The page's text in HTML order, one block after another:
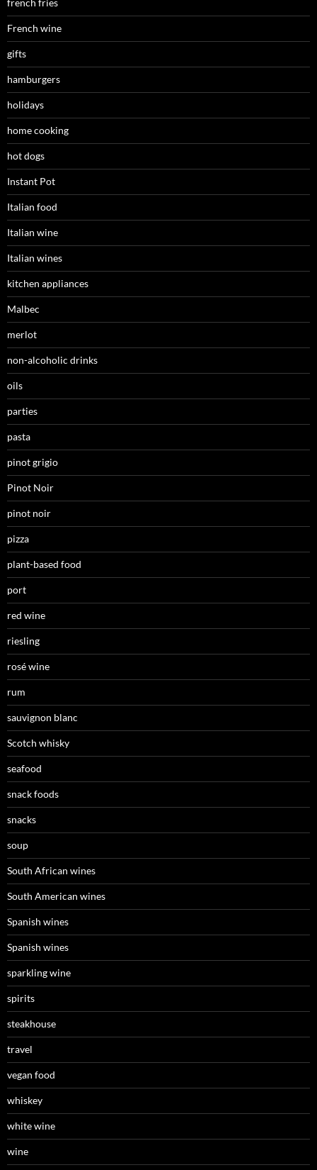
French wine
gifts
hamburgers
holidays
home cooking
hot dogs
Instant Pot
Italian food
Italian wine
Italian wines
kitchen appliances
Malbec
merlot
non-alcoholic drinks
oils
parties
pasta
pinot grigio
Pinot Noir
pinot noir
pizza
plant-based food
port
red wine
riesling
rosé wine
rum
sauvignon blanc
Scotch whisky
seafood
snack foods
snacks
soup
South African wines
South American wines
Spanish wines
Spanish wines
sparkling wine
spirits
steakhouse
travel
vegan food
whiskey
white wine
wine